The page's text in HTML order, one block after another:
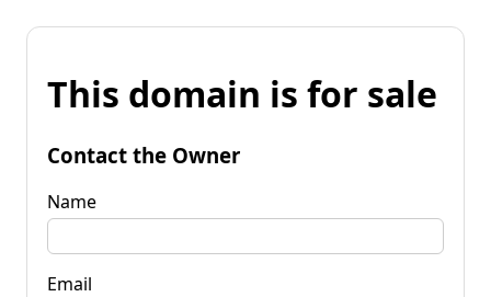
This domain is for sale
Contact the Owner
Name
Email